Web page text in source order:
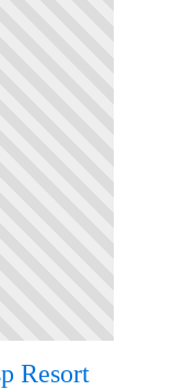
Resort